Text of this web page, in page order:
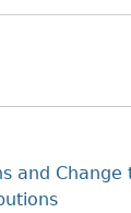
and Change